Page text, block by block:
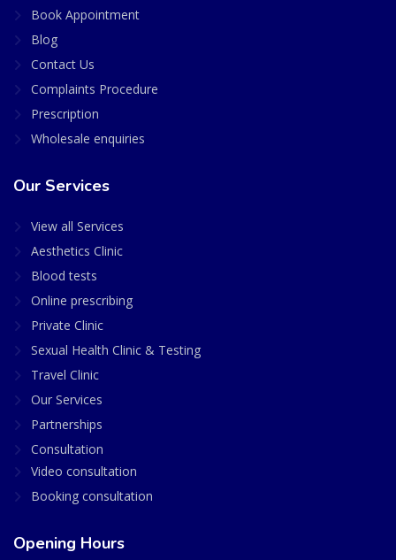
Book Appointment
Blog
Contact Us
Complaints Procedure
Prescription
Wholesale enquiries
Our Services
View all Services
Aesthetics Clinic
Blood tests
Online prescribing
Private Clinic
Sexual Health Clinic & Testing
Travel Clinic
Our Services
Partnerships
Consultation
Video consultation
Booking consultation
Opening Hours